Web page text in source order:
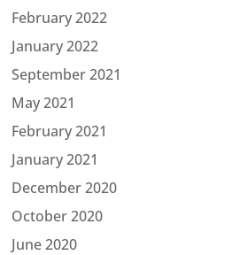
February 2022
January 2022
September 2021
May 2021
February 2021
January 2021
December 2020
October 2020
June 2020